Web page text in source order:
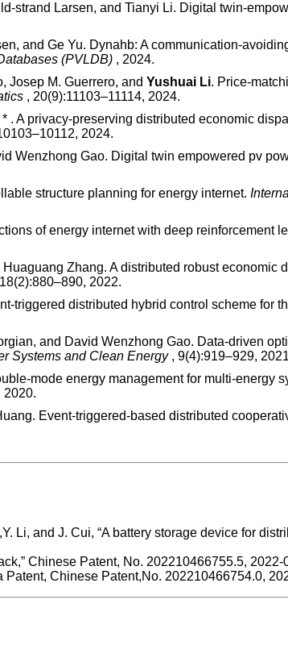
strand Larsen, and Tianyi Li. Digital twin-
and Ge Yu. Dynahb: A communication-
(PVLDB) , 2024.
Josep M. Guerrero, and Yushuai Li. Price-
, 20(9):11103–11114, 2024.
* . A privacy-preserving distributed economic
2024.
Wenzhong Gao. Digital twin empowered pv
structure planning for energy internet.
of energy internet with deep reinforcement
Zhang. A distributed robust economic
2022.
triggered distributed hybrid control scheme for
and David Wenzhong Gao. Data-driven
Systems and Clean Energy , 9(4):919–929,
mode energy management for multi-energy
2020.
Event-triggered-based distributed
Li, and J. Cui, “A battery storage device for
Chinese Patent, No. 202210466755.5, 2022-
Patent, Chinese Patent,No. 202210466754.0,